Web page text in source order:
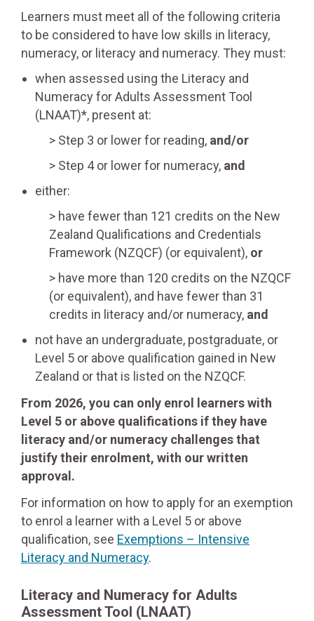
Learners must meet all of the following criteria
to be considered to have low skills in literacy,
numeracy, or literacy and numeracy. They must:
when assessed using the Literacy and
Numeracy for Adults Assessment Tool
(LNAAT)*, present at:
Step 3 or lower for reading, and/or
Step 4 or lower for numeracy, and
either:
have fewer than 121 credits on the New
Zealand Qualifications and Credentials
Framework (NZQCF) (or equivalent), or
have more than 120 credits on the NZQCF
(or equivalent), and have fewer than 31
credits in literacy and/or numeracy, and
not have an undergraduate, postgraduate, or
Level 5 or above qualification gained in New
Zealand or that is listed on the NZQCF.
From 2026, you can only enrol learners with
Level 5 or above qualifications if they have
literacy and/or numeracy challenges that
justify their enrolment, with our written
approval.
For information on how to apply for an exemption
to enrol a learner with a Level 5 or above
qualification, see Exemptions – Intensive
Literacy and Numeracy.
Literacy and Numeracy for Adults
Assessment Tool (LNAAT)